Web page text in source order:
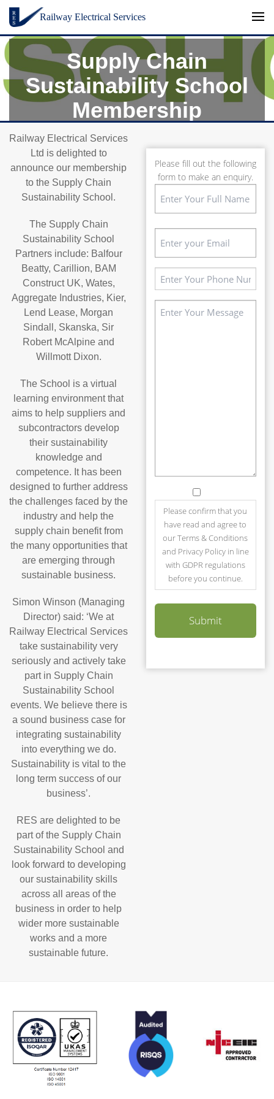
Railway Electrical Services
Supply Chain
Sustainability School
Membership
Railway Electrical Services
Ltd is delighted to
announce our membership
to the Supply Chain
Sustainability School.
The Supply Chain
Sustainability School
Partners include: Balfour
Beatty, Carillion, BAM
Construct UK, Wates,
Aggregate Industries, Kier,
Lend Lease, Morgan
Sindall, Skanska, Sir
Robert McAlpine and
Willmott Dixon.
The School is a virtual
learning environment that
aims to help suppliers and
subcontractors develop
their sustainability
knowledge and
competence. It has been
designed to further address
the challenges faced by the
industry and help the
supply chain benefit from
the many opportunities that
are emerging through
sustainable business.
Simon Winson (Managing
Director) said: ‘We at
Railway Electrical Services
take sustainability very
seriously and actively take
part in Supply Chain
Sustainability School
events. We believe there is
a sound business case for
integrating sustainability
into everything we do.
Sustainability is vital to the
long term success of our
business’.
RES are delighted to be
part of the Supply Chain
Sustainability School and
look forward to developing
our sustainability skills
across all areas of the
business in order to help
wider more sustainable
works and a more
sustainable future.
Please fill out the following
form to make an enquiry.
(Required)
(Required)
Phone
(Required)
Message
(Required)
Please confirm that you
have read and agree to
our Terms & Conditions
and Privacy Policy in line
with GDPR regulations
before you continue.